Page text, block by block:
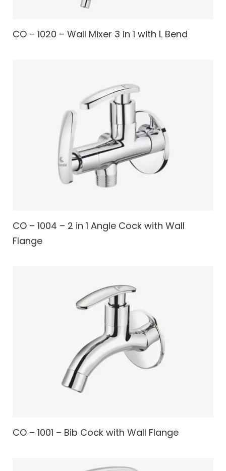
CO – 1020 – Wall Mixer 3 in 1 with L Bend
CO – 1004 – 2 in 1 Angle Cock with Wall
Flange
CO – 1001 – Bib Cock with Wall Flange